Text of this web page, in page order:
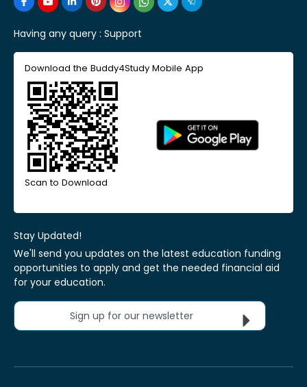
Having any query : Support
Download the Buddy4Study Mobile App
Scan to Download
Stay Updated!
We'll send you updates on the latest education funding
opportunities to apply and get the needed financial aid
for your education.
Sign up for our newsletter